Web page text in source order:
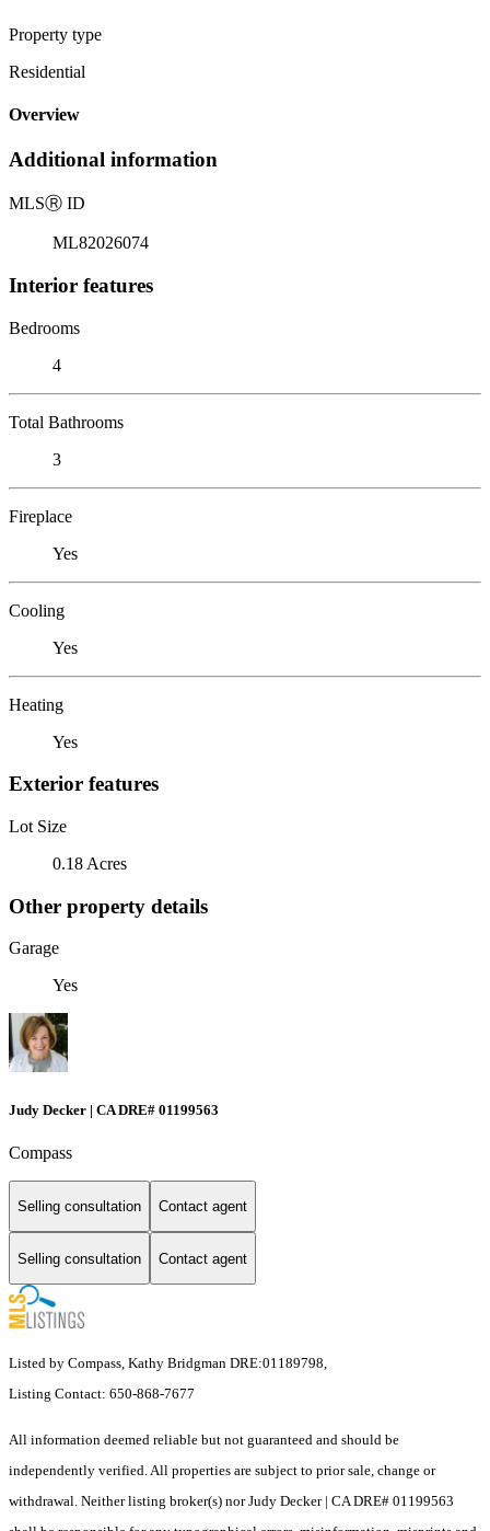
Property type
Residential
Overview
Additional information
MLSⓇ ID
ML82026074
Interior features
Bedrooms
4
Total Bathrooms
3
Fireplace
Yes
Cooling
Yes
Heating
Yes
Exterior features
Lot Size
0.18 Acres
Other property details
Garage
Yes
Judy Decker | CA DRE# 01199563
Compass
Selling consultation Contact agent
Selling consultation Contact agent
Listed by Compass, Kathy Bridgman DRE:01189798,
Listing Contact: 650-868-7677
All information deemed reliable but not guaranteed and should be
independently verified. All properties are subject to prior sale, change or
withdrawal. Neither listing broker(s) nor Judy Decker | CA DRE# 01199563